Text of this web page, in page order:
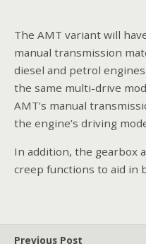
The AMT variant will
manual transmission
diesel and petrol
the same multi-drive
AMT’s manual
the engine’s driving
In addition, the gearbox
creep functions to aid in
Previous Post